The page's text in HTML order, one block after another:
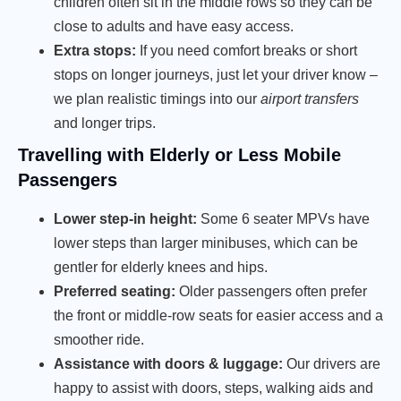
close to adults and have easy access.
Extra stops: If you need comfort breaks or short
stops on longer journeys, just let your driver know –
we plan realistic timings into our airport transfers
and longer trips.
Travelling with Elderly or Less Mobile
Passengers
Lower step-in height: Some 6 seater MPVs have
lower steps than larger minibuses, which can be
gentler for elderly knees and hips.
Preferred seating: Older passengers often prefer
the front or middle-row seats for easier access and a
smoother ride.
Assistance with doors & luggage: Our drivers are
happy to assist with doors, steps, walking aids and